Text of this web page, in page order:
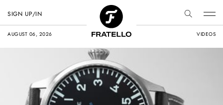
AUGUST 06, 2026 VIDEOS
SIGN UP/IN